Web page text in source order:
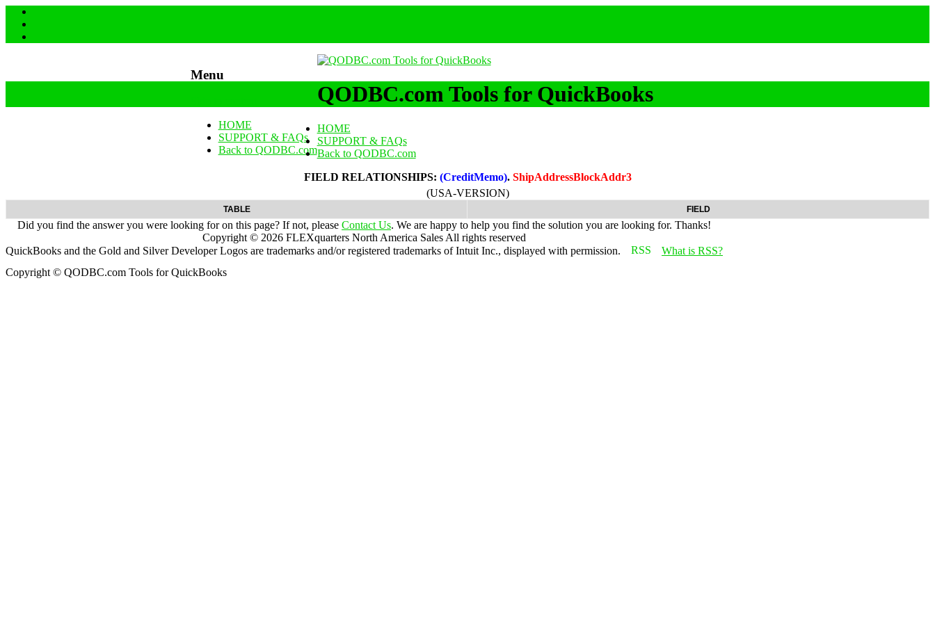
Menu
HOME
SUPPORT & FAQs
Back to QODBC.com
QODBC.com Tools for QuickBooks
HOME
SUPPORT & FAQs
Back to QODBC.com
FIELD RELATIONSHIPS: (CreditMemo). ShipAddressBlockAddr3
(USA-VERSION)
TABLE FIELD
Did you find the answer you were looking for on this page? If not, please Contact Us. We are happy to help you find the solution you are looking for. Thanks!
Copyright © 2026 FLEXquarters North America Sales All rights reserved
QuickBooks and the Gold and Silver Developer Logos are trademarks and/or registered trademarks of Intuit Inc., displayed with permission.
What is RSS?
Copyright © QODBC.com Tools for QuickBooks